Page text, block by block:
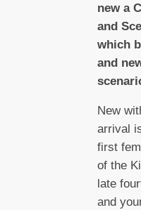
new a
and
which
and
New
arrival
first
of the
late
and